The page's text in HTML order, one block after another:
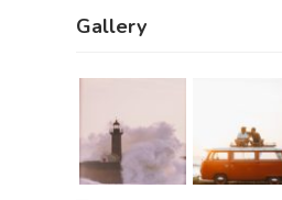
Gallery